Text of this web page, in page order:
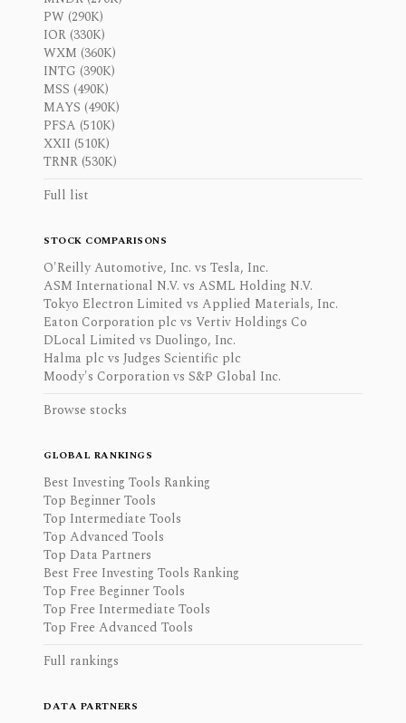
PW (290K)
IOR (330K)
WXM (360K)
INTG (390K)
MSS (490K)
MAYS (490K)
PFSA (510K)
XXII (510K)
TRNR (530K)
Full list
STOCK COMPARISONS
O'Reilly Automotive, Inc. vs Tesla, Inc.
ASM International N.V. vs ASML Holding N.V.
Tokyo Electron Limited vs Applied Materials, Inc.
Eaton Corporation plc vs Vertiv Holdings Co
DLocal Limited vs Duolingo, Inc.
Halma plc vs Judges Scientific plc
Moody's Corporation vs S&P Global Inc.
Browse stocks
GLOBAL RANKINGS
Best Investing Tools Ranking
Top Beginner Tools
Top Intermediate Tools
Top Advanced Tools
Top Data Partners
Best Free Investing Tools Ranking
Top Free Beginner Tools
Top Free Intermediate Tools
Top Free Advanced Tools
Full rankings
DATA PARTNERS